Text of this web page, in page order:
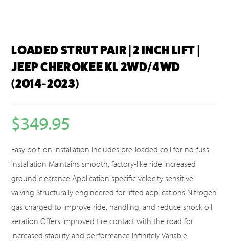
LOADED STRUT PAIR | 2 INCH LIFT |
JEEP CHEROKEE KL 2WD/4WD
(2014-2023)
$349.95
Easy bolt-on installation Includes pre-loaded coil for no-fuss
installation Maintains smooth, factory-like ride Increased
ground clearance Application specific velocity sensitive
valving Structurally engineered for lifted applications Nitrogen
gas charged to improve ride, handling, and reduce shock oil
aeration Offers improved tire contact with the road for
increased stability and performance Infinitely Variable